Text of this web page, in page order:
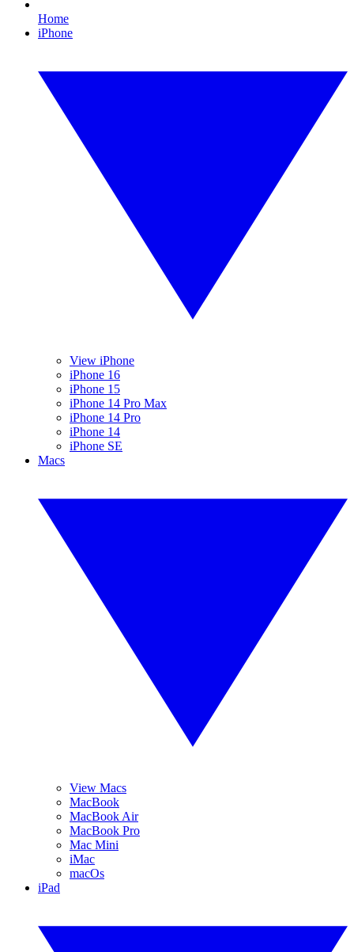
Home
iPhone
View iPhone
iPhone 16
iPhone 15
iPhone 14 Pro Max
iPhone 14 Pro
iPhone 14
iPhone SE
Macs
View Macs
MacBook
MacBook Air
MacBook Pro
Mac Mini
iMac
macOs
iPad